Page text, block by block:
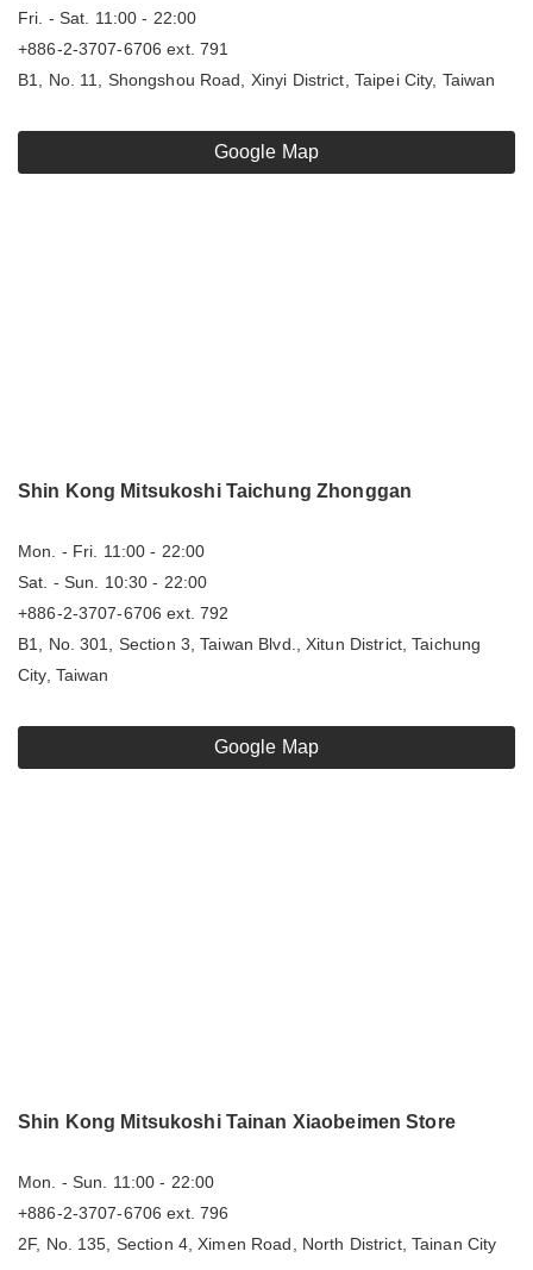
Fri. - Sat. 11:00 - 22:00
+886-2-3707-6706 ext. 791
B1, No. 11, Shongshou Road, Xinyi District, Taipei City, Taiwan
Google Map
Shin Kong Mitsukoshi Taichung Zhonggan
Mon. - Fri. 11:00 - 22:00
Sat. - Sun. 10:30 - 22:00
+886-2-3707-6706 ext. 792
B1, No. 301, Section 3, Taiwan Blvd., Xitun District, Taichung
City, Taiwan
Google Map
Shin Kong Mitsukoshi Tainan Xiaobeimen Store
Mon. - Sun. 11:00 - 22:00
+886-2-3707-6706 ext. 796
2F, No. 135, Section 4, Ximen Road, North District, Tainan City